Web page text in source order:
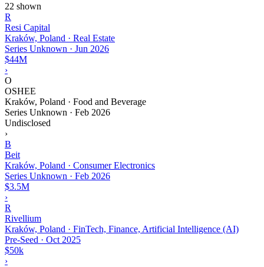
22 shown
R
Resi Capital
Kraków, Poland · Real Estate
Series Unknown · Jun 2026
$44M
›
O
OSHEE
Kraków, Poland · Food and Beverage
Series Unknown · Feb 2026
Undisclosed
›
B
Beit
Kraków, Poland · Consumer Electronics
Series Unknown · Feb 2026
$3.5M
›
R
Rivellium
Kraków, Poland · FinTech, Finance, Artificial Intelligence (AI)
Pre-Seed · Oct 2025
$50k
›